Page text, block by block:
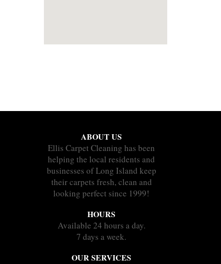
ABOUT US
Ellis Carpet Cleaning has been
helping the local residents and
businesses of Long Island keep
their carpets fresh, clean and
looking perfect since 1999!
HOURS
Available 24 hours a day.
7 days a week.
OUR SERVICES